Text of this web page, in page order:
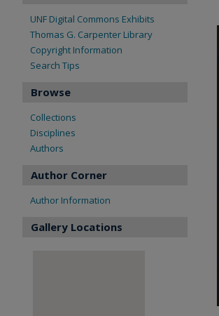
UNF Digital Commons Exhibits
Thomas G. Carpenter Library
Copyright Information
Search Tips
Browse
Collections
Disciplines
Authors
Author Corner
Author Information
Gallery Locations